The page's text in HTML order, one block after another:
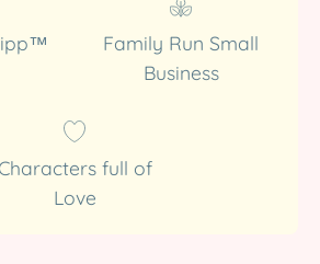
Family Run Small
Business
Characters full of
Love